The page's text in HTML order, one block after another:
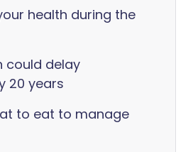
health during the
could delay
20 years
to eat to manage